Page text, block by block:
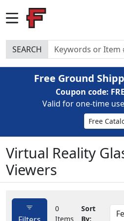
SEARCH
Free Ground
Coupon code:
Valid for one-time
Free
Virtual Reality
Viewers
0
Items
Sort
By: